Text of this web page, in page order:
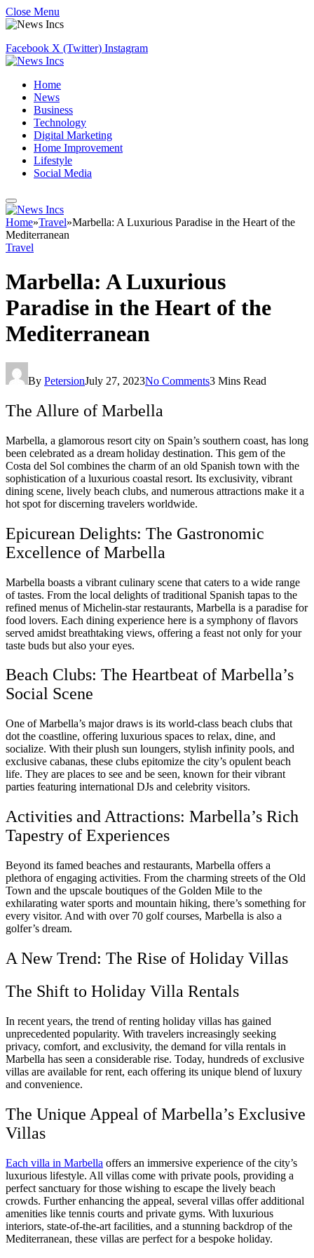
Close Menu
Facebook X (Twitter) Instagram
Home
News
Business
Technology
Digital Marketing
Home Improvement
Lifestyle
Social Media
Home»Travel»Marbella: A Luxurious Paradise in the Heart of the
Mediterranean
Travel
Marbella: A Luxurious
Paradise in the Heart of the
Mediterranean
By PetersionJuly 27, 2023No Comments3 Mins Read
The Allure of Marbella
Marbella, a glamorous resort city on Spain’s southern coast, has long
been celebrated as a dream holiday destination. This gem of the
Costa del Sol combines the charm of an old Spanish town with the
sophistication of a luxurious coastal resort. Its exclusivity, vibrant
dining scene, lively beach clubs, and numerous attractions make it a
hot spot for discerning travelers worldwide.
Epicurean Delights: The Gastronomic
Excellence of Marbella
Marbella boasts a vibrant culinary scene that caters to a wide range
of tastes. From the local delights of traditional Spanish tapas to the
refined menus of Michelin-star restaurants, Marbella is a paradise for
food lovers. Each dining experience here is a symphony of flavors
served amidst breathtaking views, offering a feast not only for your
taste buds but also your eyes.
Beach Clubs: The Heartbeat of Marbella’s
Social Scene
One of Marbella’s major draws is its world-class beach clubs that
dot the coastline, offering luxurious spaces to relax, dine, and
socialize. With their plush sun loungers, stylish infinity pools, and
exclusive cabanas, these clubs epitomize the city’s opulent beach
life. They are places to see and be seen, known for their vibrant
parties featuring international DJs and celebrity visitors.
Activities and Attractions: Marbella’s Rich
Tapestry of Experiences
Beyond its famed beaches and restaurants, Marbella offers a
plethora of engaging activities. From the charming streets of the Old
Town and the upscale boutiques of the Golden Mile to the
exhilarating water sports and mountain hiking, there’s something for
every visitor. And with over 70 golf courses, Marbella is also a
golfer’s dream.
A New Trend: The Rise of Holiday Villas
The Shift to Holiday Villa Rentals
In recent years, the trend of renting holiday villas has gained
unprecedented popularity. With travelers increasingly seeking
privacy, comfort, and exclusivity, the demand for villa rentals in
Marbella has seen a considerable rise. Today, hundreds of exclusive
villas are available for rent, each offering its unique blend of luxury
and convenience.
The Unique Appeal of Marbella’s Exclusive
Villas
Each villa in Marbella offers an immersive experience of the city’s
luxurious lifestyle. All villas come with private pools, providing a
perfect sanctuary for those wishing to escape the lively beach
crowds. Further enhancing the appeal, several villas offer additional
amenities like tennis courts and private gyms. With luxurious
interiors, state-of-the-art facilities, and a stunning backdrop of the
Mediterranean, these villas are perfect for a bespoke holiday.